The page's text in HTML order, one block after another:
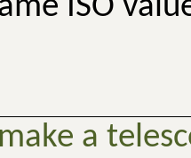
ISO
a